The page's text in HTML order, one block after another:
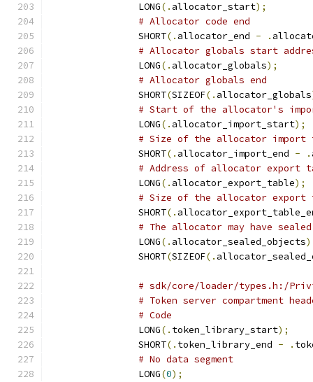
		LONG
(. allocator_start);
# Allocator code end
		SHORT
(. allocator_end - .
# Allocator globals start
		LONG
(. allocator_globals);
# Allocator globals end
		SHORT
(SIZEOF(. allocator_globals
# Start of the allocator's
		LONG
(. allocator_import_start);
# Size of the allocator import
		SHORT
(. allocator_import_end - .
# Address of allocator export
		LONG
(. allocator_export_table);
# Size of the allocator export
		SHORT
(.
# The allocator may have
		LONG
(. allocator_sealed_objects
		SHORT
(SIZEOF(.
# sdk/core/loader/types.h:/
# Token server compartment
# Code
		LONG
(. token_library_start);
		SHORT
(. token_library_end - .
# No data segment
		LONG
(0);